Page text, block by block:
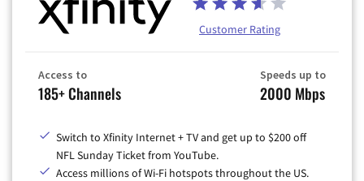
Customer Rating
Access to
185+ Channels
Speeds up to
2000 Mbps
Switch to Xfinity Internet + TV and get up to $200 off
NFL Sunday Ticket from YouTube.
Access millions of Wi-Fi hotspots throughout the US.